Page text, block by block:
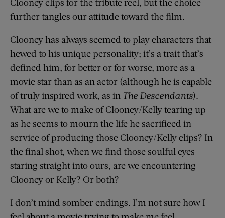
further tangles our attitude toward the film.
Clooney has always seemed to play characters that
hewed to his unique personality; it’s a trait that’s
defined him, for better or for worse, more as a
movie star than as an actor (although he is capable
of truly inspired work, as in The Descendants).
What are we to make of Clooney/Kelly tearing up
as he seems to mourn the life he sacrificed in
service of producing those Clooney/Kelly clips? In
the final shot, when we find those soulful eyes
staring straight into ours, are we encountering
Clooney or Kelly? Or both?
I don’t mind somber endings. I’m not sure how I